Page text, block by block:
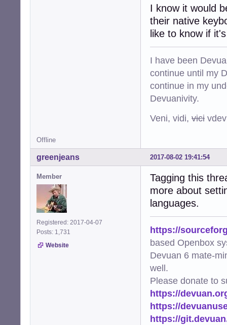
I know it would
their native
like to know if
I have been
continue until my
continue in my
Devuanivity.
Veni, vidi, vici
Offline
2017-08-02 19:41:54
greenjeans
Member
Registered: 2017-04-07
Posts: 1,731
Website
Tagging this
more about
languages.
https://
based Openbox
Devuan 6 mate-
well.
Please donate to
https://
https://
https://